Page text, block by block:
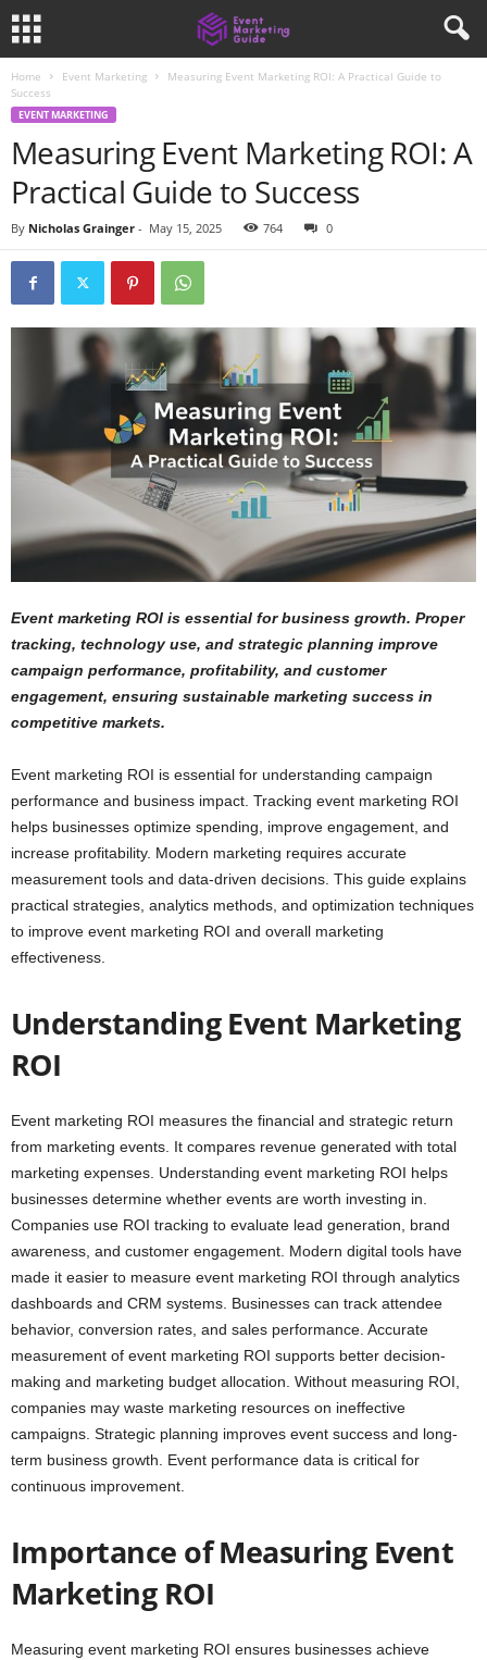
Home Event Marketing
Measuring Event Marketing ROI: A Practical Guide to
Success
EVENT MARKETING
Measuring Event Marketing ROI: A
Practical Guide to Success
By Nicholas Grainger - May 15, 2025 764 0
Event marketing ROI is essential for business growth. Proper
tracking, technology use, and strategic planning improve
campaign performance, profitability, and customer
engagement, ensuring sustainable marketing success in
competitive markets.
Event marketing ROI is essential for understanding campaign
performance and business impact. Tracking event marketing ROI
helps businesses optimize spending, improve engagement, and
increase profitability. Modern marketing requires accurate
measurement tools and data-driven decisions. This guide explains
practical strategies, analytics methods, and optimization techniques
to improve event marketing ROI and overall marketing
effectiveness.
Understanding Event Marketing
ROI
Event marketing ROI measures the financial and strategic return
from marketing events. It compares revenue generated with total
marketing expenses. Understanding event marketing ROI helps
businesses determine whether events are worth investing in.
Companies use ROI tracking to evaluate lead generation, brand
awareness, and customer engagement. Modern digital tools have
made it easier to measure event marketing ROI through analytics
dashboards and CRM systems. Businesses can track attendee
behavior, conversion rates, and sales performance. Accurate
measurement of event marketing ROI supports better decision-
making and marketing budget allocation. Without measuring ROI,
companies may waste marketing resources on ineffective
campaigns. Strategic planning improves event success and long-
term business growth. Event performance data is critical for
continuous improvement.
Importance of Measuring Event
Marketing ROI
Measuring event marketing ROI ensures businesses achieve